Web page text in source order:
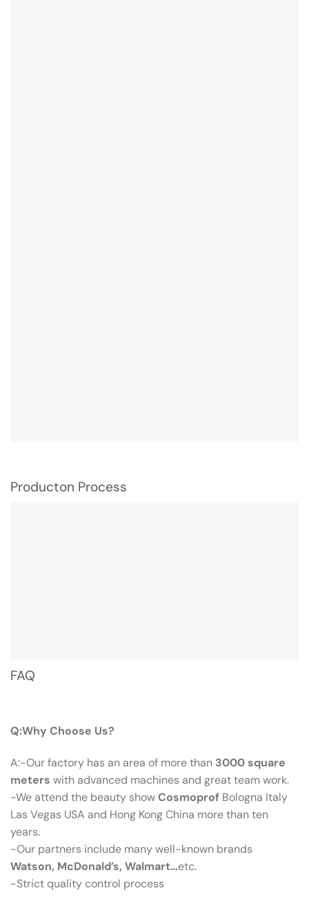
Producton Process
FAQ
Q:Why Choose Us?
A:-Our factory has an area of more than 3000 square
meters with advanced machines and great team work.
-We attend the beauty showCosmoprof Bologna Italy
Las Vegas USA and Hong Kong China more than ten
years.
-Our partners include many well-known brands
Watson, McDonald’s, Walmart…etc.
-Strict quality control process